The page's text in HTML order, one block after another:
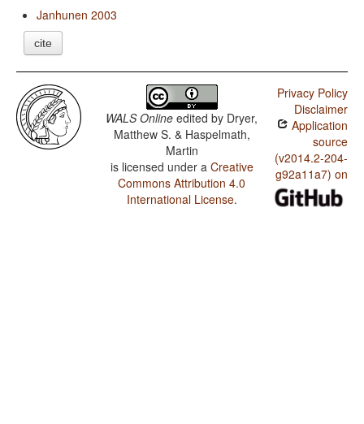
Janhunen 2003
cite
WALS Online edited by Dryer,
Matthew S. & Haspelmath,
Martin
is licensed under a Creative
Commons Attribution 4.0
International License.
Privacy Policy
Disclaimer
Application
source
(v2014.2-204-
g92a11a7) on